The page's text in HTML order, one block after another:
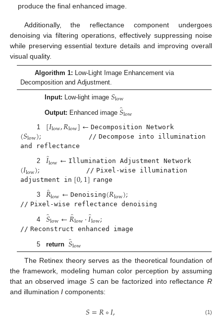
produce the final enhanced image.
Additionally, the reflectance component undergoes
denoising via filtering operations, effectively suppressing noise
while preserving essential texture details and improving overall
visual quality.
Algorithm 1: Low-Light Image Enhancement via
Decomposition and Adjustment.
Input: Low-light image 𝑆low
Output: Enhanced image 𝑆̂low
1 [𝐼low,𝑅low]← Decomposition Network
(𝑆low); // Decompose into illumination
and reflectance
2 𝐼̂
low← Illumination Adjustment Network
(𝐼low); // Pixel-wise illumination
adjustment in [0,1] range
3 𝑅̂low← Denoising(𝑅low);
// Pixel-wise reflectance denoising
4 𝑆̂low←𝑅̂low·𝐼̂
low;
// Reconstruct enhanced image
5 return 𝑆̂low
The Retinex theory serves as the theoretical foundation of
the framework, modeling human color perception by assuming
that an observed image Scan be factorized into reflectanceR
and illumination I components:
𝑆=𝑅∘𝐼, (1)